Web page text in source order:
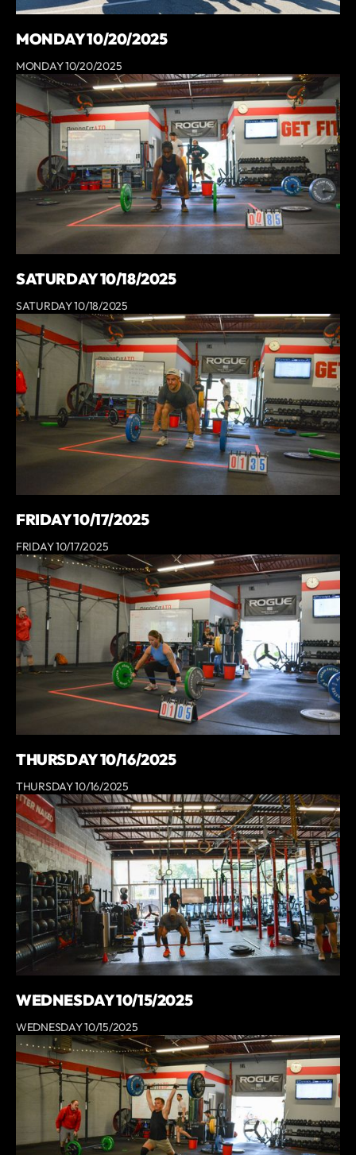
MONDAY 10/20/2025
MONDAY 10/20/2025
SATURDAY 10/18/2025
SATURDAY 10/18/2025
FRIDAY 10/17/2025
FRIDAY 10/17/2025
THURSDAY 10/16/2025
THURSDAY 10/16/2025
WEDNESDAY 10/15/2025
WEDNESDAY 10/15/2025